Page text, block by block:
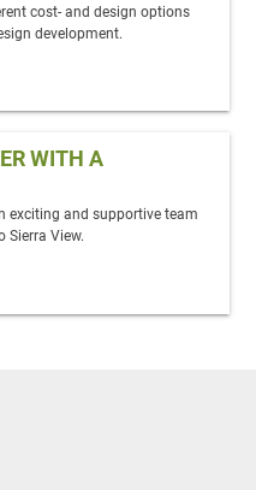
cost- and design options
development.
WITH A
exciting and supportive team
Sierra View.